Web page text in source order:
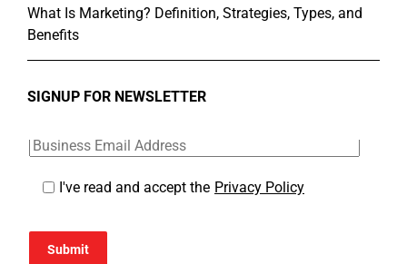
What Is Marketing? Definition, Strategies, Types, and
Benefits
SIGNUP FOR NEWSLETTER
I've read and accept the Privacy Policy
Submit